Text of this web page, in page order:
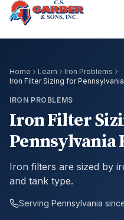
Home Learn
Iron Problems
Iron Filter Sizing for
IRON PROBLEMS
Iron Filter
Pennsylvania
Iron filters are sized by
and tank type.
Serving Pennsylvania